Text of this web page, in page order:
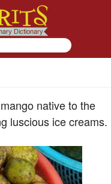
native to the
luscious ice creams.